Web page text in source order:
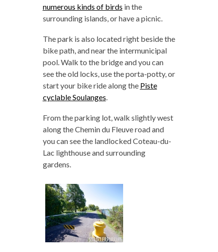
numerous kinds of birds in the
surrounding islands, or have a picnic.
The park is also located right beside the
bike path, and near the intermunicipal
pool. Walk to the bridge and you can
see the old locks, use the porta-potty, or
start your bike ride along the Piste
cyclable Soulanges
From the parking lot, walk slightly west
along the Chemin du Fleuve road and
you can see the landlocked Coteau-du-
Lac lighthouse and surrounding
gardens.